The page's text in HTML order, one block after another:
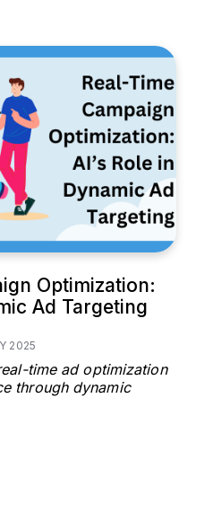
Optimization:
Ad Targeting
2025
time ad optimization
through dynamic